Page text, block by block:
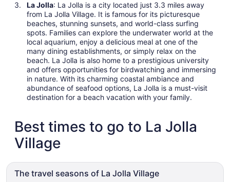
La Jolla: La Jolla is a city located just 3.3 miles away
from La Jolla Village. It is famous for its picturesque
beaches, stunning sunsets, and world-class surfing
spots. Families can explore the underwater world at the
local aquarium, enjoy a delicious meal at one of the
many dining establishments, or simply relax on the
beach. La Jolla is also home to a prestigious university
and offers opportunities for birdwatching and immersing
in nature. With its charming coastal ambiance and
abundance of seafood options, La Jolla is a must-visit
destination for a beach vacation with your family.
Best times to go to La Jolla
Village
The travel seasons of La Jolla Village